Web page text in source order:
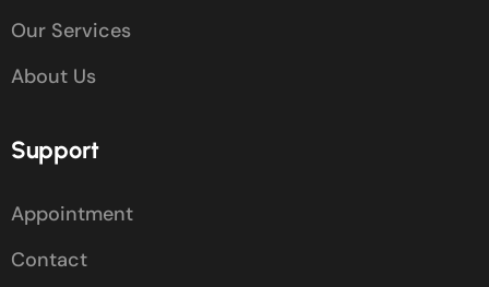
Our Services
About Us
Support
Appointment
Contact